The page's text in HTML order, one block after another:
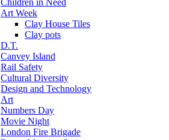
Children in Need
Art Week
Clay House Tiles
Clay pots
D.T.
Canvey Island
Rail Safety
Cultural Diversity
Design and Technology
Art
Numbers Day
Movie Night
London Fire Brigade